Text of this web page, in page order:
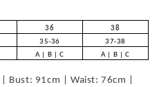
36
38
35-36
37-38
A | B | C A | B | C
Bust: 91cm | Waist: 76cm |